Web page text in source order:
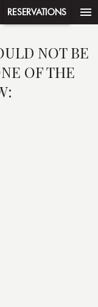
RESERVATIONS menu
NOT BE
OF THE